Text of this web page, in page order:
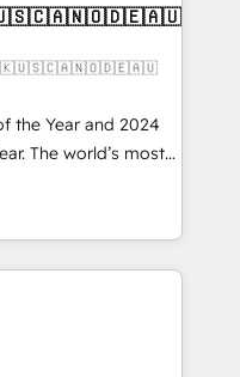
and portal
CRM architecture,
integrations
adoption
project-
RevOps
through the
the right
so operations
as the business
the Year and 2024
The world’s most
HubSpot Solutions
APAC and NAM,
and
automation,